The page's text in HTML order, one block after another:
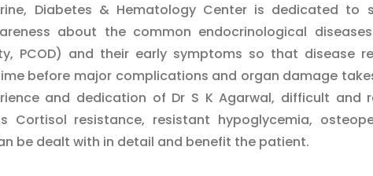
Diabetes & Hematology Center is dedicated to
about the common endocrinological
PCOD) and their early symptoms so that disease
before major complications and organ damage
and dedication of Dr S K Agarwal, difficult and
Cortisol resistance, resistant hypoglycemia,
be dealt with in detail and benefit the patient.